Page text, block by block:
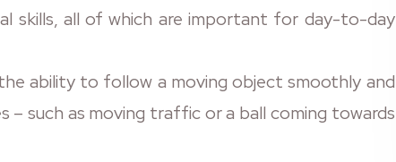
skills, all of which are important for day-to-day
ability to follow a moving object smoothly and
– such as moving traffic or a ball coming towards